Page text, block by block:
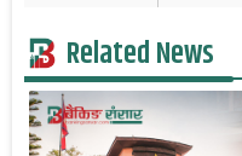
Related News